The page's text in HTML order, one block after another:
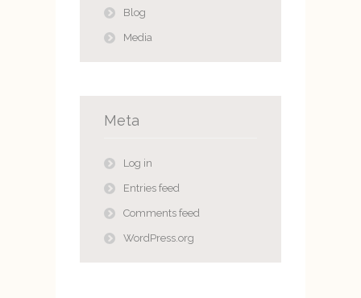
Blog
Media
Meta
Log in
Entries feed
Comments feed
WordPress.org